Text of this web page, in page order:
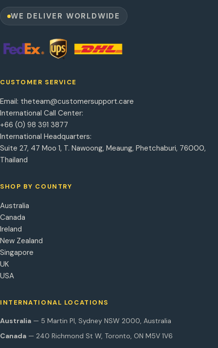
WE DELIVER WORLDWIDE
CUSTOMER SERVICE
Email: theteam@customersupport.care
International Call Center:
+66 (0) 98 391 3877
International Headquarters:
Suite 27, 47 Moo 1, T. Nawoong, Meaung, Phetchaburi, 76000,
Thailand
SHOP BY COUNTRY
Australia
Canada
Ireland
New Zealand
Singapore
UK
USA
INTERNATIONAL LOCATIONS
Australia — 5 Martin Pl, Sydney NSW 2000, Australia
Canada — 240 Richmond St W, Toronto, ON M5V 1V6